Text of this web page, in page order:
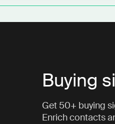
Buying
Get 50+ buying
Enrich contacts